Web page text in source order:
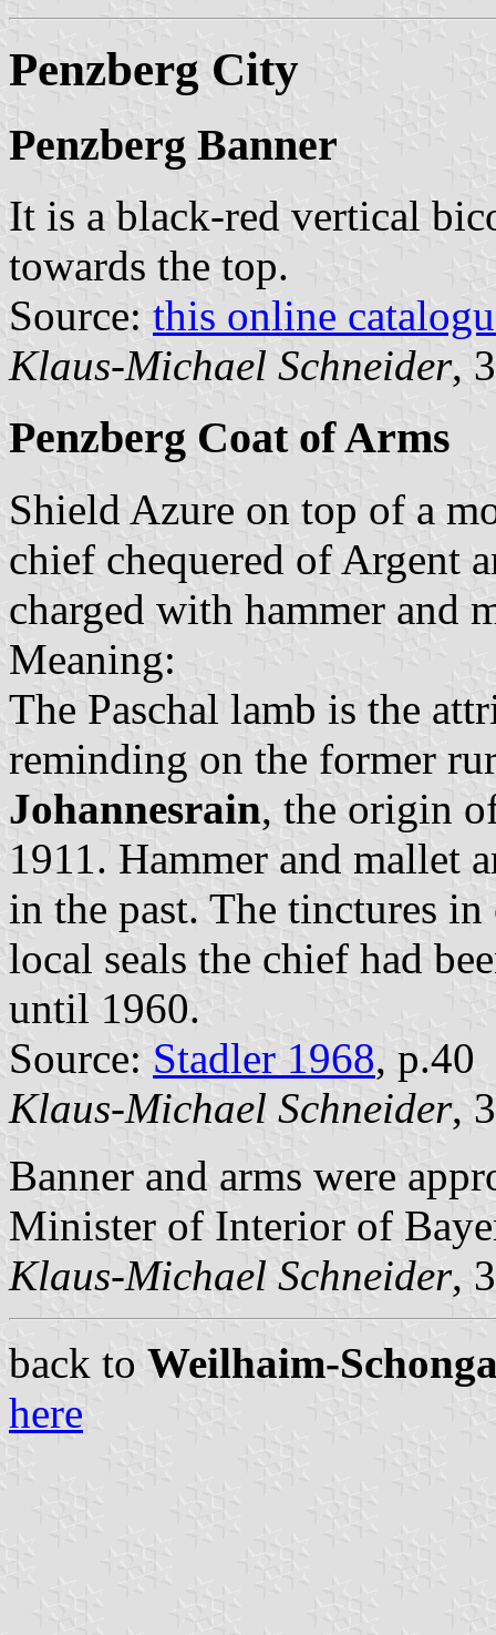
Penzberg City
Penzberg Banner
It is a black-red vertical
towards the top.
Source: this online
Klaus-Michael Schneider,
Penzberg Coat of Arms
Shield Azure on top of a
chief chequered of Argent
charged with hammer and
Meaning:
The Paschal lamb is the
reminding on the former
Johannesrain, the origin
1911. Hammer and mallet
in the past. The tinctures
local seals the chief had
until 1960.
Source: Stadler 1968, p.40
Klaus-Michael Schneider,
Banner and arms were
Minister of Interior of
Klaus-Michael Schneider,
back to Weilhaim-
here